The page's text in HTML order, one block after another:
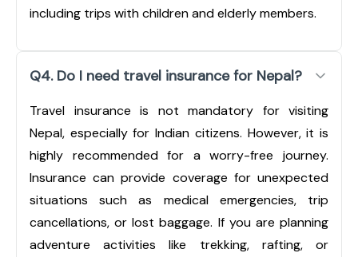
including trips with children and elderly members.
Q4. Do I need travel insurance for Nepal?
Travel insurance is not mandatory for visiting
Nepal, especially for Indian citizens. However, it is
highly recommended for a worry-free journey.
Insurance can provide coverage for unexpected
situations such as medical emergencies, trip
cancellations, or lost baggage. If you are planning
adventure activities like trekking, rafting, or